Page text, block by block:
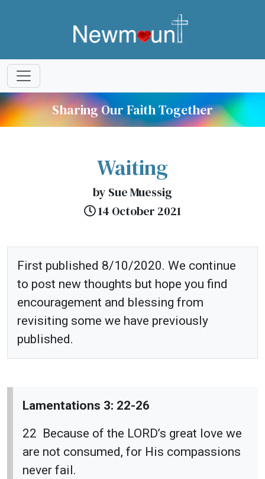
Sharing Our Faith Together
Waiting
by Sue Muessig
14 October 2021
First published 8/10/2020. We continue
to post new thoughts but hope you find
encouragement and blessing from
revisiting some we have previously
published.
Lamentations 3: 22-26
22 Because of the LORD’s great love we
are not consumed, for His compassions
never fail.